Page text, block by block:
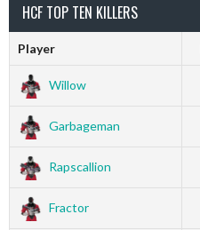
HCF TOP TEN KILLERS
Player
Willow
Garbageman
Rapscallion
Fractor